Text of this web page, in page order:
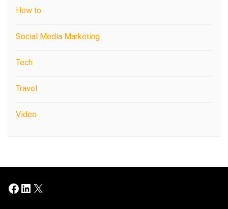
How to
Social Media Marketing
Tech
Travel
Video
Facebook
LinkedIn
X